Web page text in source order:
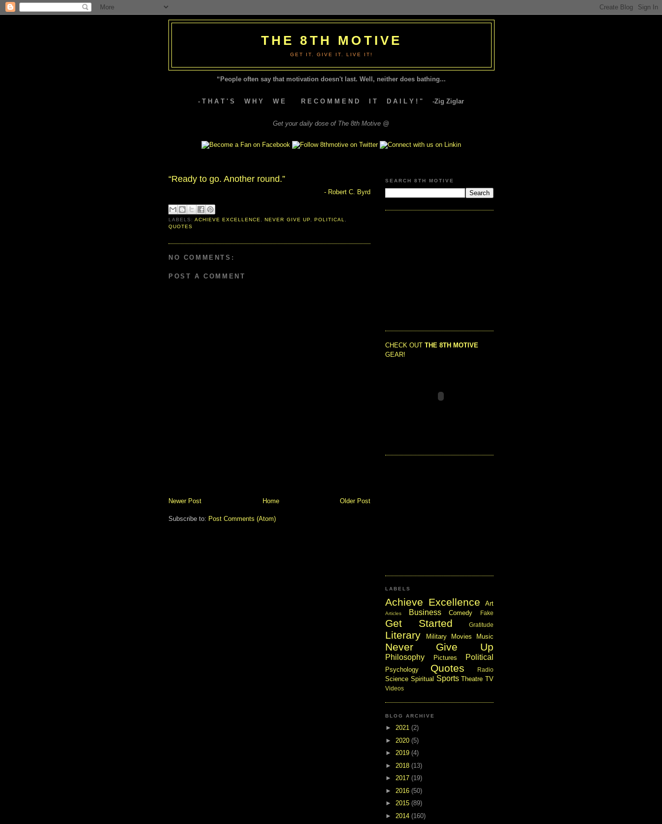
THE 8TH MOTIVE
GET IT. GIVE IT. LIVE IT!
“People often say that motivation doesn't last. Well, neither does bathing...
- T H A T ' S W H Y W E R E C O M M E N D I T D A I L Y ! " -Zig Ziglar
Get your daily dose of The 8th Motive @
“Ready to go. Another round.”
- Robert C. Byrd
LABELS:ACHIEVE EXCELLENCE ,NEVER GIVE UP, POLITICAL
QUOTES
NO COMMENTS:
POST A COMMENT
Newer Post Older Post
Home
Subscribe to: Post Comments (Atom)
SEARCH 8TH MOTIVE
CHECK OUT THE 8TH MOTIVE
GEAR!
LABELS
Achieve Excellence Art
Articles Business Comedy Fake
Get Started Gratitude
Literary Military Movies Music
Never Give Up
Philosophy Pictures Political
Psychology Quotes Radio
Science Spiritual Sports Theatre TV
Videos
BLOG ARCHIVE
► 2021 (2)
► 2020 (5)
► 2019 (4)
► 2018 (13)
► 2017 (19)
► 2016 (50)
► 2015 (89)
► 2014 (160)